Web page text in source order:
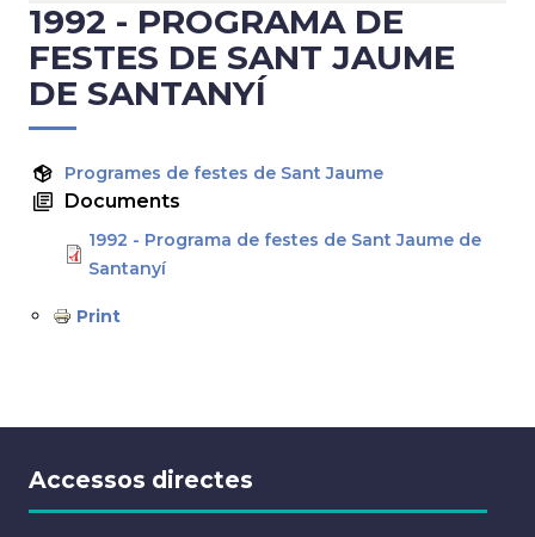
1992 - PROGRAMA DE
FESTES DE SANT JAUME
DE SANTANYÍ
Programes de festes de Sant Jaume
Documents
1992 - Programa de festes de Sant Jaume de
Santanyí
Print
Accessos directes